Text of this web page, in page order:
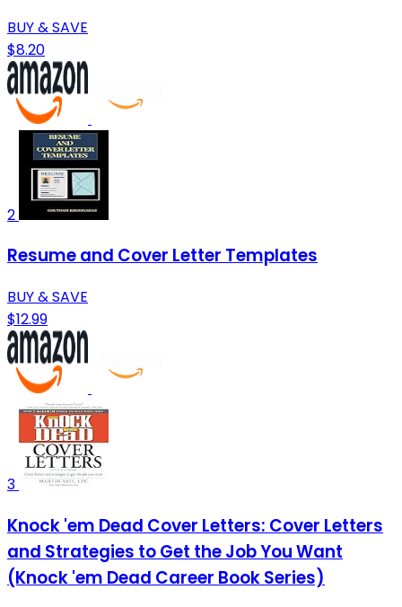
BUY & SAVE
$8.20
2
Resume and Cover Letter Templates
BUY & SAVE
$12.99
3
Knock 'em Dead Cover Letters: Cover Letters
and Strategies to Get the Job You Want
(Knock 'em Dead Career Book Series)